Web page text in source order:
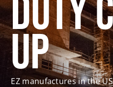
Duty
Up
EZ manufactures in the